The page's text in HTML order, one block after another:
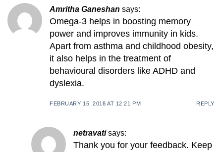
Amritha Ganeshan says:
Omega-3 helps in boosting memory
power and improves immunity in kids.
Apart from asthma and childhood obesity,
it also helps in the treatment of
behavioural disorders like ADHD and
dyslexia.
FEBRUARY 15, 2018 AT 12:21 PM REPLY
netravati says:
Thank you for your feedback. Keep